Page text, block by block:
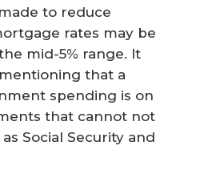
to reduce
rates may be
mid-5% range. It
that a
spending is on
that cannot not
Social Security and